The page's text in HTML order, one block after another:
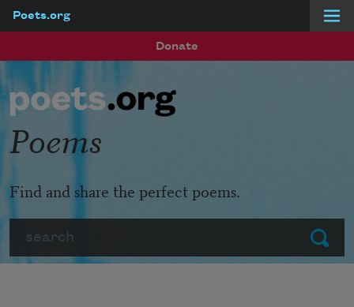
Poets.org
Donate
Submit
Poems
Find and share the perfect poems.